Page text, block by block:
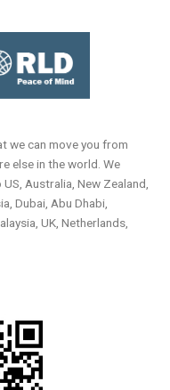
we can move you from
else in the world. We
Australia, New Zealand,
Dubai, Abu Dhabi,
UK, Netherlands,